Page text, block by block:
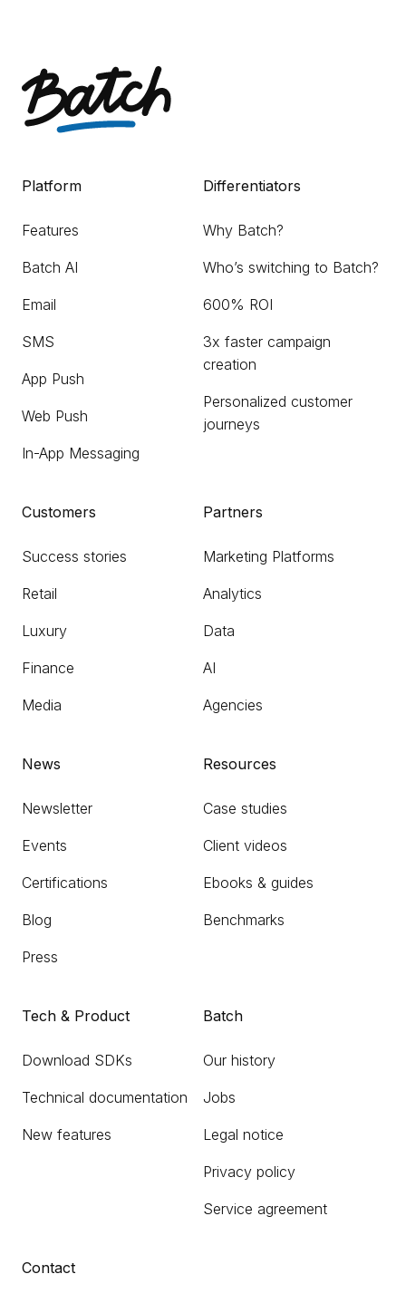
Platform
Features
Batch AI
Email
SMS
App Push
Web Push
In-App Messaging
Differentiators
Why Batch?
Who’s switching to Batch?
600% ROI
3x faster campaign
creation
Personalized customer
journeys
Customers
Success stories
Retail
Luxury
Finance
Media
Partners
Marketing Platforms
Analytics
Data
AI
Agencies
News
Newsletter
Events
Certifications
Blog
Press
Resources
Case studies
Client videos
Ebooks & guides
Benchmarks
Tech & Product
Download SDKs
Technical documentation
New features
Batch
Our history
Jobs
Legal notice
Privacy policy
Service agreement
Contact